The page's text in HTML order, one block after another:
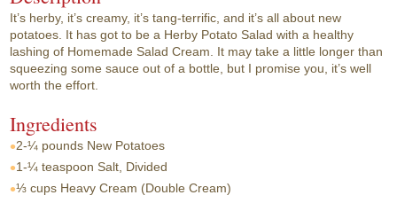
It’s herby, it’s creamy, it’s tang-terrific, and it’s all about new
potatoes. It has got to be a Herby Potato Salad with a healthy
lashing of Homemade Salad Cream. It may take a little longer than
squeezing some sauce out of a bottle, but I promise you, it’s well
worth the effort.
Ingredients
2-¼ pounds New Potatoes
1-¼ teaspoon Salt, Divided
⅓ cups Heavy Cream (Double Cream)